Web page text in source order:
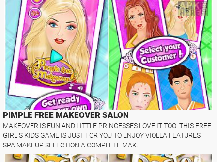
PIMPLE FREE MAKEOVER SALON
MAKEOVER IS FUN AND LITTLE PRINCESSES LOVE IT TOO! THIS FREE
GIRL S KIDS GAME IS JUST FOR YOU TO ENJOY VIOLLA FEATURES
SPA MAKEUP SELECTION A COMPLETE MAK..